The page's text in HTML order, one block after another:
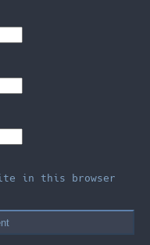
in this browser